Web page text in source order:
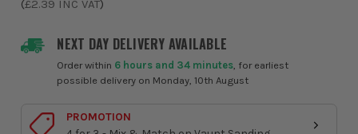
NEXT DAY DELIVERY AVAILABLE
Order within 6 hours and 34 minutes , for earliest
possible delivery on Monday, 10th August
(£2.39 INC VAT)
PROMOTION